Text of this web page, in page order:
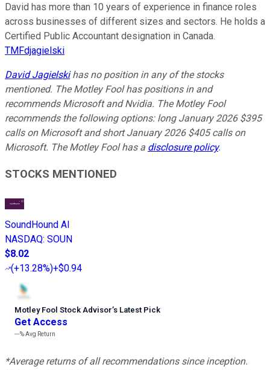
David has more than 10 years of experience in finance roles
across businesses of different sizes and sectors. He holds a
Certified Public Accountant designation in Canada.
TMFdjagielski
David Jagielskihas no position in any of the stocks
mentioned. The Motley Fool has positions in and
recommends Microsoft and Nvidia. The Motley Fool
recommends the following options: long January 2026 $395
calls on Microsoft and short January 2026 $405 calls on
Microsoft. The Motley Fool has a disclosure policy.
STOCKS MENTIONED
SoundHound AI
NASDAQ: SOUN
$8.02
(+13.28%)+$0.94
Motley Fool Stock Advisor’s Latest Pick
Get Access
---%Avg Return
*Average returns of all recommendations since inception.